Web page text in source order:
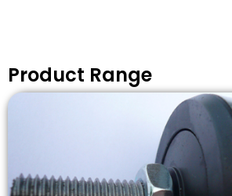
Product Range